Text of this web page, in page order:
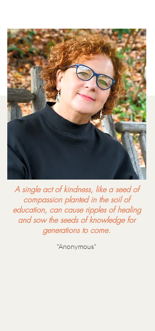
A single act of kindness, like a seed of
compassion planted in the soil of
education, can cause ripples of healing
and sow the seeds of knowledge for
generations to come.
"Anonymous"